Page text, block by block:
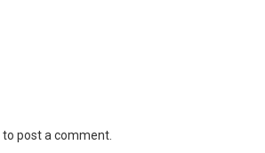
to post a comment.